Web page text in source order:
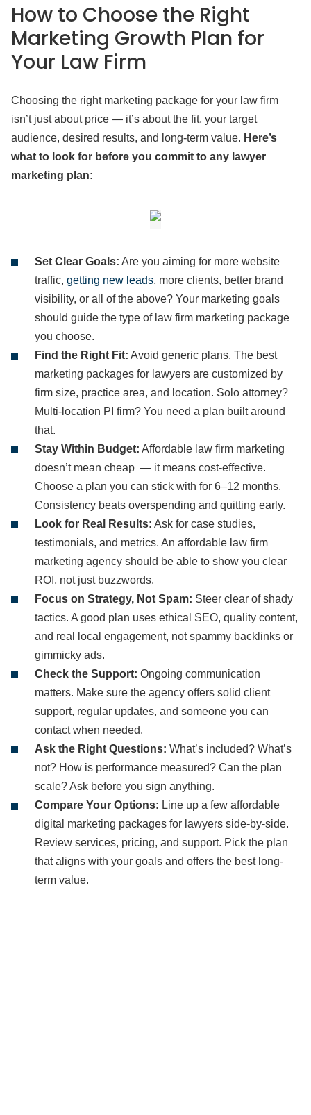
How to Choose the Right
Marketing Growth Plan for
Your Law Firm
Choosing the right marketing package for your law firm
isn’t just about price — it’s about the fit, your target
audience, desired results, and long-term value. Here’s
what to look for before you commit to any lawyer
marketing plan:
Set Clear Goals: Are you aiming for more website
traffic, getting new leads, more clients, better brand
visibility, or all of the above? Your marketing goals
should guide the type of law firm marketing package
you choose.
Find the Right Fit: Avoid generic plans. The best
marketing packages for lawyers are customized by
firm size, practice area, and location. Solo attorney?
Multi-location PI firm? You need a plan built around
that.
Stay Within Budget: Affordable law firm marketing
doesn’t mean cheap — it means cost-effective.
Choose a plan you can stick with for 6–12 months.
Consistency beats overspending and quitting early.
Look for Real Results: Ask for case studies,
testimonials, and metrics. An affordable law firm
marketing agency should be able to show you clear
ROI, not just buzzwords.
Focus on Strategy, Not Spam: Steer clear of shady
tactics. A good plan uses ethical SEO, quality content,
and real local engagement, not spammy backlinks or
gimmicky ads.
Check the Support: Ongoing communication
matters. Make sure the agency offers solid client
support, regular updates, and someone you can
contact when needed.
Ask the Right Questions: What’s included? What’s
not? How is performance measured? Can the plan
scale? Ask before you sign anything.
Compare Your Options: Line up a few affordable
digital marketing packages for lawyers side-by-side.
Review services, pricing, and support. Pick the plan
that aligns with your goals and offers the best long-
term value.